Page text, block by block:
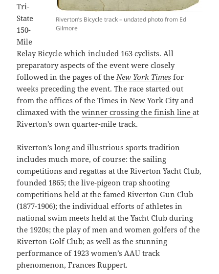
Riverton’s Bicycle track – undated photo from Ed
Gilmore
Tri-
State
150-
Mile
Relay Bicycle which included 163 cyclists. All
preparatory aspects of the event were closely
followed in the pages of the New York Times for
weeks preceding the event. The race started out
from the offices of the Times in New York City and
climaxed with thewinner crossing the finish lineat
Riverton’s own quarter-mile track.
Riverton’s long and illustrious sports tradition
includes much more, of course: the sailing
competitions and regattas at the Riverton Yacht Club,
founded 1865; the live-pigeon trap shooting
competitions held at the famed Riverton Gun Club
(1877-1906); the individual efforts of athletes in
national swim meets held at the Yacht Club during
the 1920s; the play of men and women golfers of the
Riverton Golf Club; as well as the stunning
performance of 1923 women’s AAU track
phenomenon, Frances Ruppert.